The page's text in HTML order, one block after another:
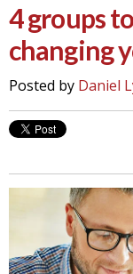
4 groups
changing
Posted by Daniel